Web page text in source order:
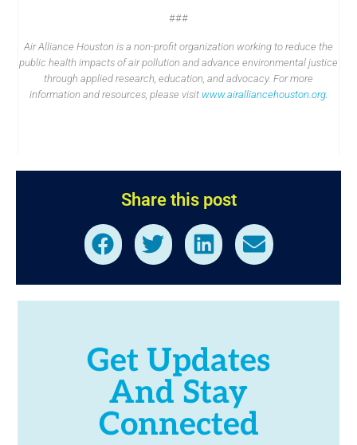
###
Air Alliance Houston is a non-profit organization working to reduce the
public health impacts of air pollution and advance environmental justice
through applied research, education, and advocacy. For more
information and resources, please visit www.airalliancehouston.org.
Share this post
Get Updates
And Stay
Connected